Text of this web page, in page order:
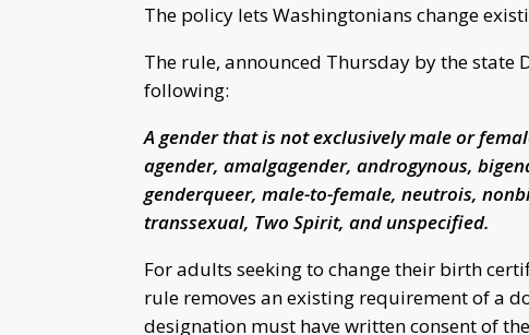
The policy lets Washingtonians change
The rule, announced Thursday by the state
following:
A gender that is not exclusively male or
agender, amalgagender, androgynous,
genderqueer, male-to-female, neutrois,
transsexual, Two Spirit, and unspecified.
For adults seeking to change their birth
rule removes an existing requirement of a
designation must have written consent of